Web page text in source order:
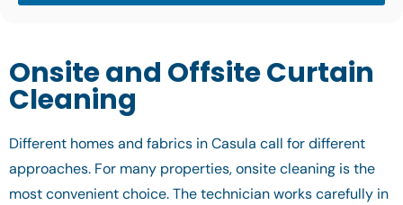
Onsite and Offsite Curtain
Cleaning
Different homes and fabrics in Casula call for different
approaches. For many properties, onsite cleaning is the
most convenient choice. The technician works carefully in